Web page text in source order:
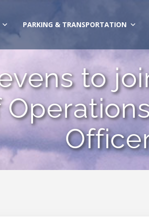
PARKING & TRANSPORTATION
to